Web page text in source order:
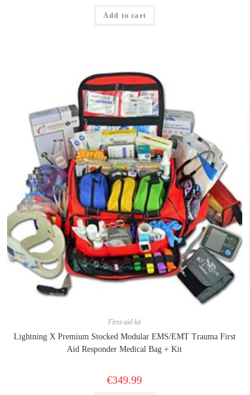
Add to cart
First aid kit
Lightning X Premium Stocked Modular EMS/EMT Trauma First
Aid Responder Medical Bag + Kit
€349.99